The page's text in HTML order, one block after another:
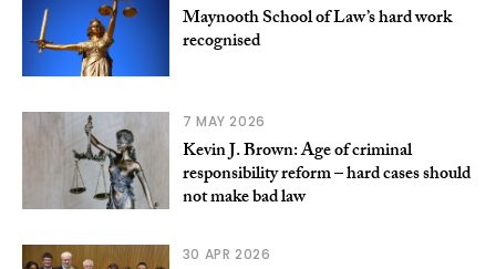
Maynooth School of Law’s hard work
recognised
7 MAY 2026
Kevin J. Brown: Age of criminal
responsibility reform – hard cases should
not make bad law
30 APR 2026